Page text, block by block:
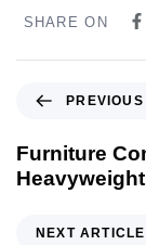
SHARE ON
Furniture
Heavyweight
NEXT ARTICLE